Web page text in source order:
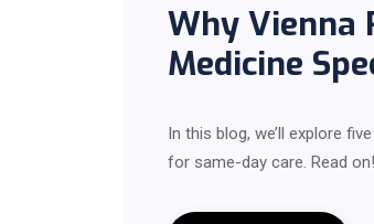
Why Vienna
Medicine
In this blog, we’ll explore
for same-day care. Read on!